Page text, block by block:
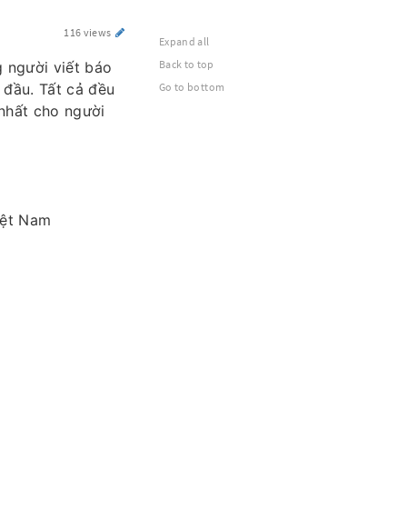
116 views
người viết báo
Tất cả đều
cho người
Nam
Expand all
Back to top
Go to bottom